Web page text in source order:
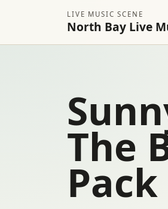
LIVE MUSIC SCENE
North Bay Live
The
Pack